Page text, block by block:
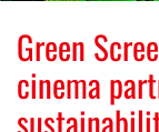
Green
cinema